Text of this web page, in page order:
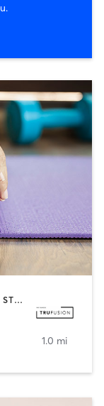
INTERVAL TRAINING | OTHER | PILATES | STRENGTH TRAINING | WEIGHT TRAINING | YOGA
1.0 mi